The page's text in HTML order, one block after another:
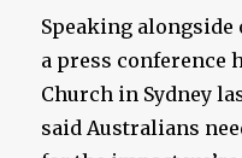
Speaking
a press conference
Church in Sydney
said Australians